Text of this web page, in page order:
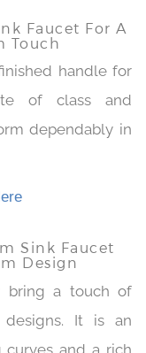
Faucet For A
handle for
of class and
Sink Faucet
Design
a touch of